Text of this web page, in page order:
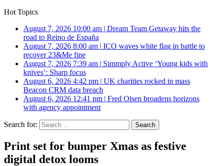
Hot Topics
August 7, 2026 10:00 am | Dream Team Getaway hits the
road to Reino de España
August 7, 2026 8:00 am | ICO waves white flag in battle to
recover 23&Me fine
August 7, 2026 7:39 am | Simmply Active ‘Young kids with
knives’: Sharp focus
August 6, 2026 4:42 pm | UK charities rocked in mass
Beacon CRM data breach
August 6, 2026 12:41 pm | Fred Olsen broadens horizons
with agency appointment
Search for:
Print set for bumper Xmas as festive
digital detox looms